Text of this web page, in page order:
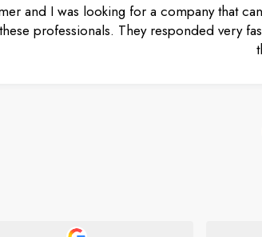
and I was looking for a company that
professionals. They responded very